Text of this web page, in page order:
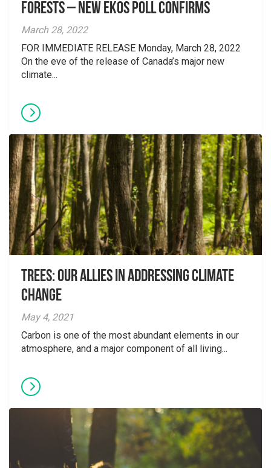
Forests – New EKOS Poll Confirms
March 28, 2022
FOR IMMEDIATE RELEASE Monday, March 28, 2022
On the eve of the release of Canada’s major new
climate...
Trees: Our Allies in Addressing Climate
Change
May 4, 2021
Carbon is one of the most abundant elements in our
atmosphere, and a major component of all living...